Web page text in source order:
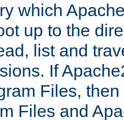
which
up to the
list and
If
Files,
Files and